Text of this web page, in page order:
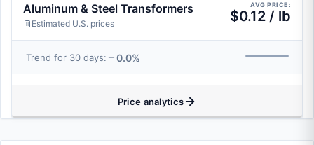
Aluminum & Steel Transformers
Estimated U.S. prices
AVG PRICE:
$0.12 / lb
Trend for 30 days: 0.0%
Price analytics